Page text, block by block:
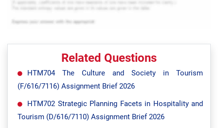
Related Questions
HTM704 The Culture and Society in Tourism
(F/616/7116) Assignment Brief 2026
HTM702 Strategic Planning Facets in Hospitality and
Tourism (D/616/7110) Assignment Brief 2026